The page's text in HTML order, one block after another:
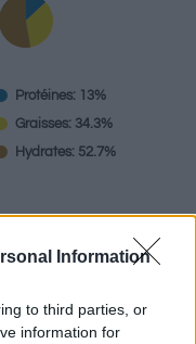
Information
to third parties, or
information for
préparés
Protéines: 13%
Graisses: 34.3%
Hydrates: 52.7%
g